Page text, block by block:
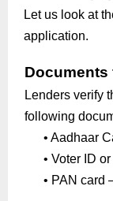
Let us look at
application.
Documents
Lenders verify
following
• Aadhaar
• Voter ID
• PAN card